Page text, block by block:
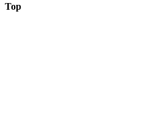
Top